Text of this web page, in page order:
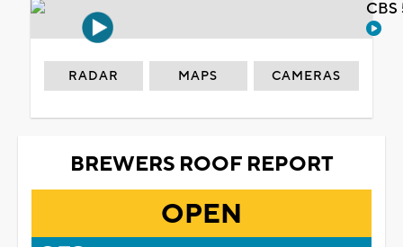
RADAR MAPS CAMERAS
BREWERS ROOF REPORT
OPEN